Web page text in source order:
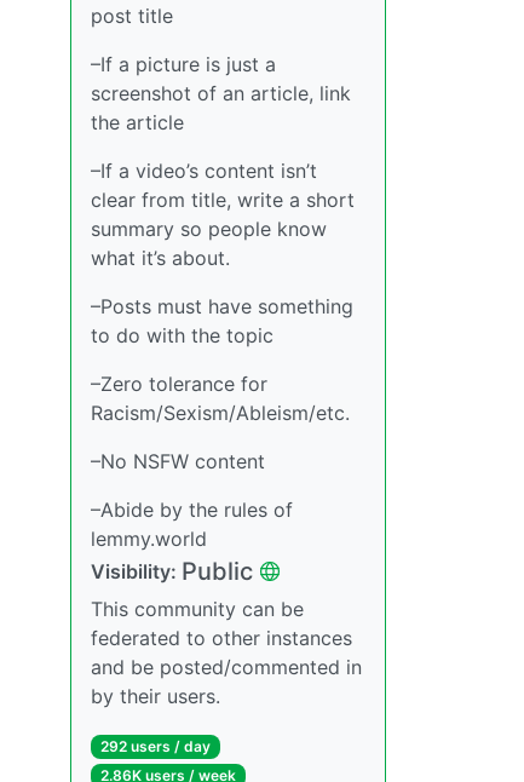
post title
–If a picture is just a
screenshot of an article, link
the article
–If a video’s content isn’t
clear from title, write a short
summary so people know
what it’s about.
–Posts must have something
to do with the topic
–Zero tolerance for
Racism/Sexism/Ableism/etc.
–No NSFW content
–Abide by the rules of
lemmy.world
Visibility: Public
This community can be
federated to other instances
and be posted/commented in
by their users.
292 users / day
2.86K users / week